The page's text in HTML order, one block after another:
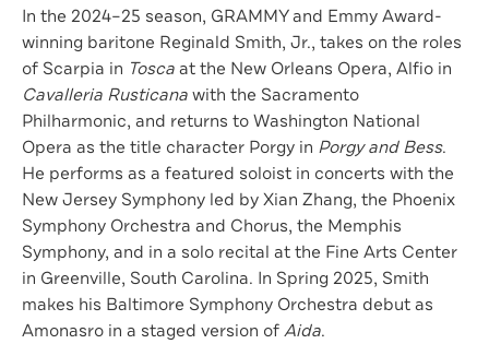
In the 2024–25 season, GRAMMY and Emmy Award-
winning baritone Reginald Smith, Jr., takes on the roles
of Scarpia in Toscaat the New Orleans Opera, Alfio in
Cavalleria Rusticanawith the Sacramento
Philharmonic, and returns to Washington National
Opera as the title character Porgy in Porgy and Bess.
He performs as a featured soloist in concerts with the
New Jersey Symphony led by Xian Zhang, the Phoenix
Symphony Orchestra and Chorus, the Memphis
Symphony, and in a solo recital at the Fine Arts Center
in Greenville, South Carolina. In Spring 2025, Smith
makes his Baltimore Symphony Orchestra debut as
Amonasro in a staged version ofAida.